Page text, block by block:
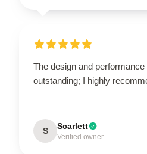
The design and
outstanding; I highly
S Scarlett
Verified owner